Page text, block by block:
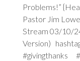
Problems!”
Pastor Jim
Stream 03/10/
Version)
#givingthanks